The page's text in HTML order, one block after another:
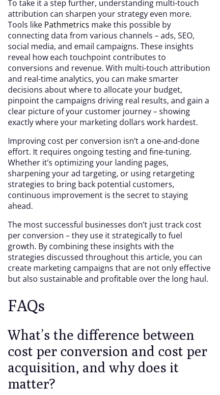
To take it a step further, understanding multi-touch
attribution can sharpen your strategy even more.
Tools like Pathmetrics make this possible by
connecting data from various channels – ads, SEO,
social media, and email campaigns. These insights
reveal how each touchpoint contributes to
conversions and revenue. With multi-touch attribution
and real-time analytics, you can make smarter
decisions about where to allocate your budget,
pinpoint the campaigns driving real results, and gain a
clear picture of your customer journey – showing
exactly where your marketing dollars work hardest.
Improving cost per conversion isn’t a one-and-done
effort. It requires ongoing testing and fine-tuning.
Whether it’s optimizing your landing pages,
sharpening your ad targeting, or using retargeting
strategies to bring back potential customers,
continuous improvement is the secret to staying
ahead.
The most successful businesses don’t just track cost
per conversion – they use it strategically to fuel
growth. By combining these insights with the
strategies discussed throughout this article, you can
create marketing campaigns that are not only effective
but also sustainable and profitable over the long haul.
FAQs
What’s the difference between
cost per conversion and cost per
acquisition, and why does it
matter?